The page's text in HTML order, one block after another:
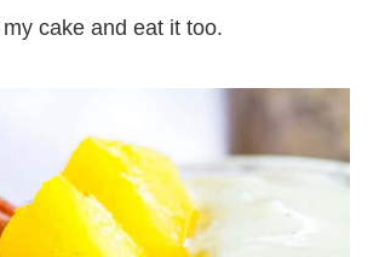
cake and eat it too.